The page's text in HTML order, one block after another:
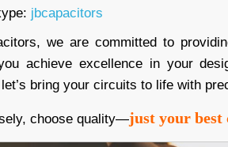
jbcapacitors
we are committed to
achieve excellence in your
bring your circuits to life with
choose quality—just your best